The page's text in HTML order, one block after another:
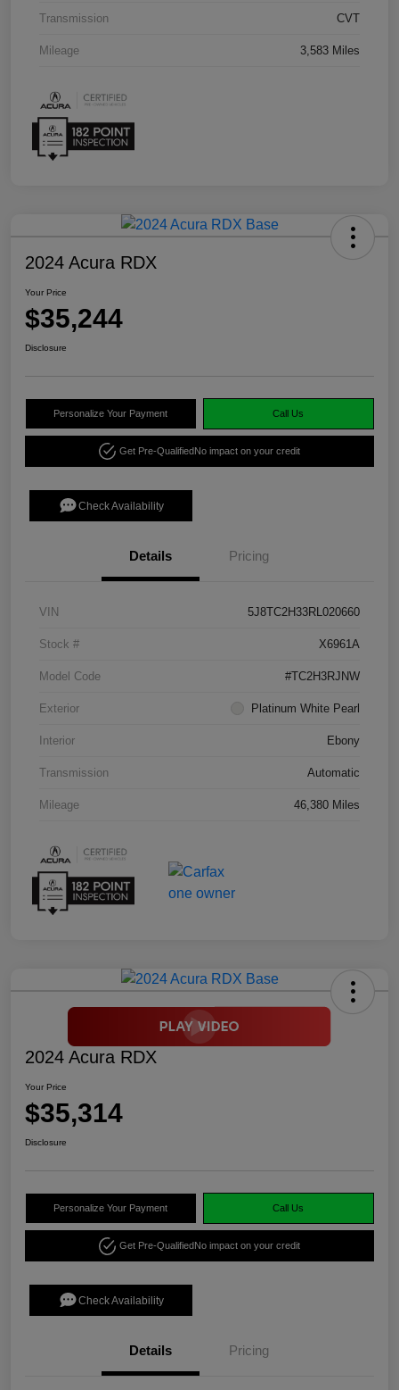
Transmission CVT
Mileage 3,583 Miles
2024 Acura RDX
Your Price
$35,244
Disclosure
Personalize Your Payment Call Us
Get Pre-QualifiedNo impact on your credit
Check Availability
Details Pricing
VIN 5J8TC2H33RL020660
Stock # X6961A
Model Code #TC2H3RJNW
Exterior Platinum White Pearl
Interior Ebony
Transmission Automatic
Mileage 46,380 Miles
2024 Acura RDX
Your Price
$35,314
Disclosure
Personalize Your Payment Call Us
Get Pre-QualifiedNo impact on your credit
Check Availability
Details Pricing